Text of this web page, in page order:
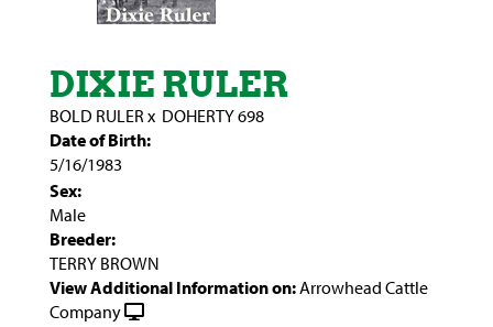
DIXIE RULER
BOLD RULER x DOHERTY 698
Date of Birth:
5/16/1983
Sex:
Male
Breeder:
TERRY BROWN
View Additional Information on:Arrowhead Cattle
Company